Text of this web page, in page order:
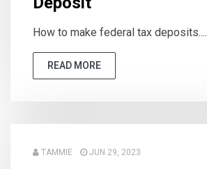
How to make federal tax deposits....
READ MORE
TAMMIE JUN 29, 2023